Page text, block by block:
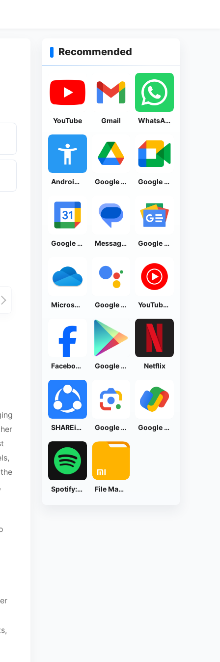
Recommended
YouTube Gmail WhatsApp Messenger
Android Accessibility Suite Google Drive Google Meet
Google Calendar Messages by Google Google News - Daily Headlines
Microsoft OneDrive Google Assistant YouTube Music
Facebook Lite Google Play Store Netflix
SHAREit: Transfer, Share Files Google Lens Google Pay: Save and Pay
Spotify: Music and Podcasts File Manager